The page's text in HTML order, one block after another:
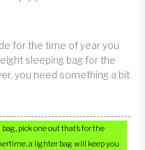
for the time of year you
sleeping bag for the
you need something a bit
pick one out that’s for the
a lighter bag will keep you